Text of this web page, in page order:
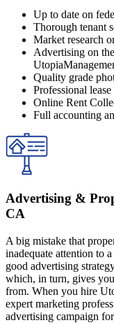
Up to date on
Thorough tenant
Market research
Advertising on
Quality grade
Professional
Online Rent
Full accounting
Advertising &
CA
A big mistake that
inadequate attention to
good advertising
which, in turn, gives
from. When you hire
expert marketing
advertising campaign